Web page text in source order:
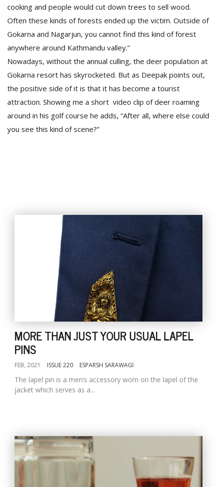
cooking and people would cut down trees to sell wood.
Often these kinds of forests ended up the victim. Outside of
Gokarna and Nagarjun, you cannot find this kind of forest
anywhere around Kathmandu valley.”
Nowadays, without the annual culling, the deer population at
Gokarna resort has skyrocketed. But as Deepak points out,
the positive side of it is that it has become a tourist
attraction. Showing me a short video clip of deer roaming
around in his golf course he adds, “After all, where else could
you see this kind of scene?”
MORE THAN JUST YOUR USUAL LAPEL
PINS
FEB, 2021 ISSUE 220 ESPARSH SARAWAGI
The lapel pin is a men’s accessory worn on the lapel of the
jacket which serves as a...